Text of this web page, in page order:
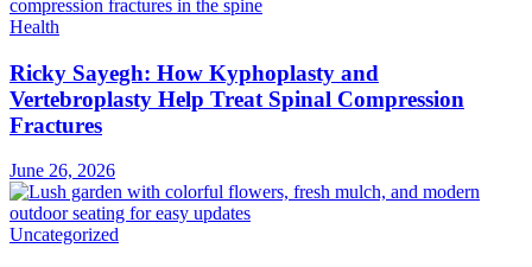
Health
Ricky Sayegh: How Kyphoplasty and
Vertebroplasty Help Treat Spinal Compression
Fractures
June 26, 2026
Uncategorized